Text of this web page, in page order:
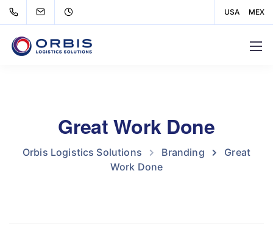
USA MEX
Great Work Done
Orbis Logistics Solutions Branding
Great
Work Done